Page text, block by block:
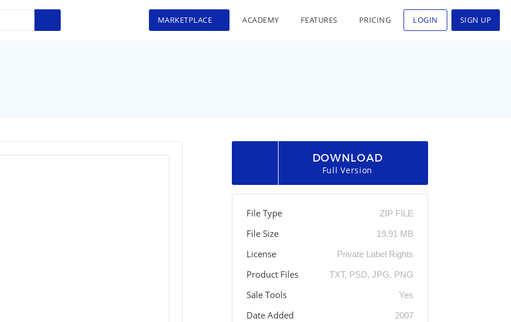
MARKETPLACE ACADEMY FEATURES PRICING LOGIN SIGN UP
DOWNLOAD
Full Version
File Type ZIP FILE
File Size 19.91 MB
License Private Label Rights
Product Files TXT, PSD, JPG, PNG
Sale Tools Yes
Date Added 2007